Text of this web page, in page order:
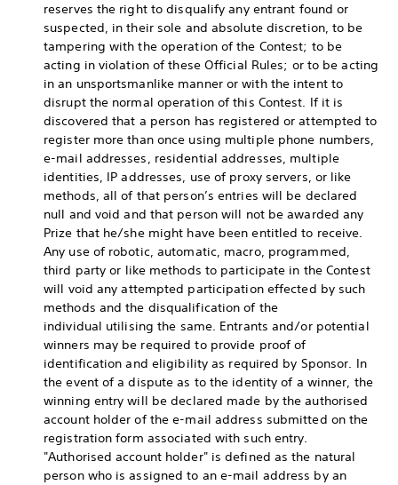
reserves the right to disqualify any entrant found or
suspected, in their sole and absolute discretion, to be
tampering with the operation of the Contest; to be
acting in violation of these Official Rules; or to be acting
in an unsportsmanlike manner or with the intent to
disrupt the normal operation of this Contest. If it is
discovered that a person has registered or attempted to
register more than once using multiple phone numbers,
e-mail addresses, residential addresses, multiple
identities, IP addresses, use of proxy servers, or like
methods, all of that person’s entries will be declared
null and void and that person will not be awarded any
Prize that he/she might have been entitled to receive.
Any use of robotic, automatic, macro, programmed,
third party or like methods to participate in the Contest
will void any attempted participation effected by such
methods and the disqualification of the
individual utilising the same. Entrants and/or potential
winners may be required to provide proof of
identification and eligibility as required by Sponsor. In
the event of a dispute as to the identity of a winner, the
winning entry will be declared made by the authorised
account holder of the e-mail address submitted on the
registration form associated with such entry.
"Authorised account holder" is defined as the natural
person who is assigned to an e-mail address by an